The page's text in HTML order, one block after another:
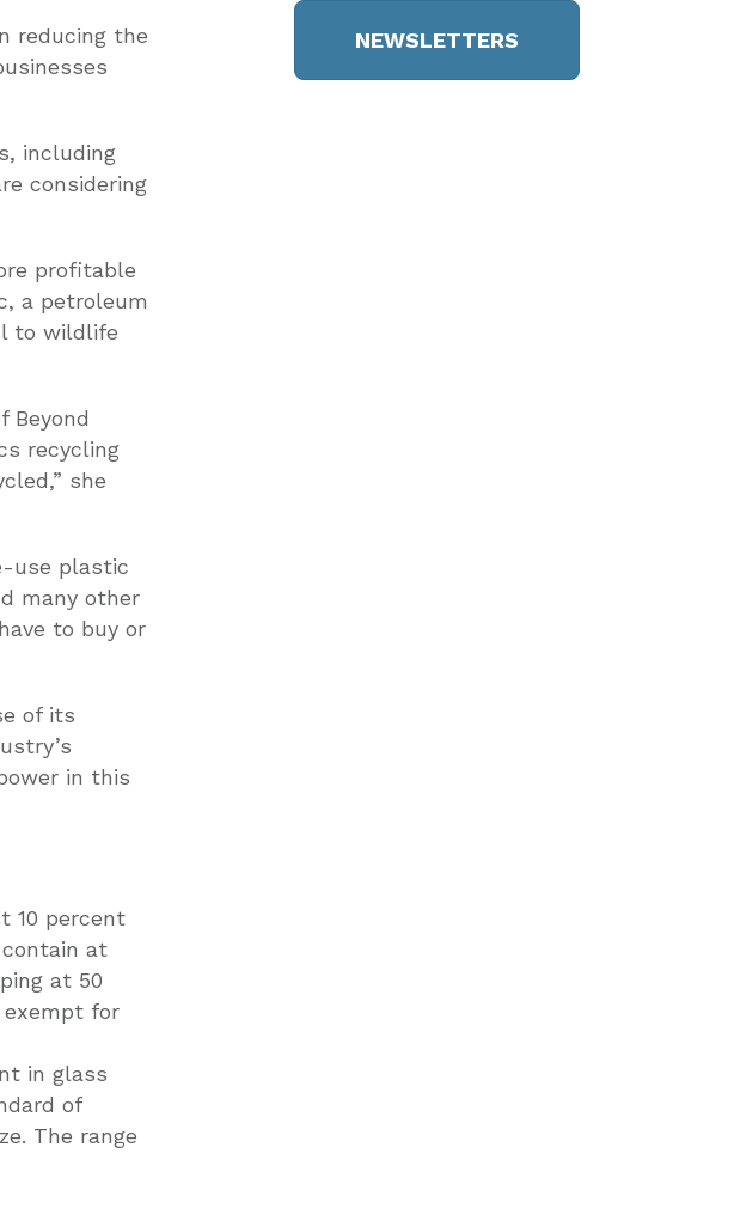
reducing the
including
considering
profitable
a petroleum
to wildlife
Beyond
recycling
she
use plastic
many other
to buy or
of its
in this
10 percent
at
at 50
exempt for
in glass
of
The range
NEWSLETTERS